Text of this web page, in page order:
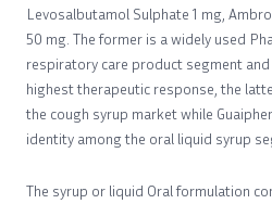
Levosalbutamol Sulphate 1 mg,
50 mg. The former is a widely used
respiratory care product segment
highest therapeutic response, the
the cough syrup market while
identity among the oral liquid syrup
The syrup or liquid Oral formulation